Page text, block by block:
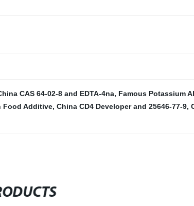
CAS 64-02-8 and EDTA-4na, Famous Potassium
Food Additive, China CD4 Developer and 25646-77-9,